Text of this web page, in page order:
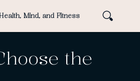
Mind, and Fitness
the